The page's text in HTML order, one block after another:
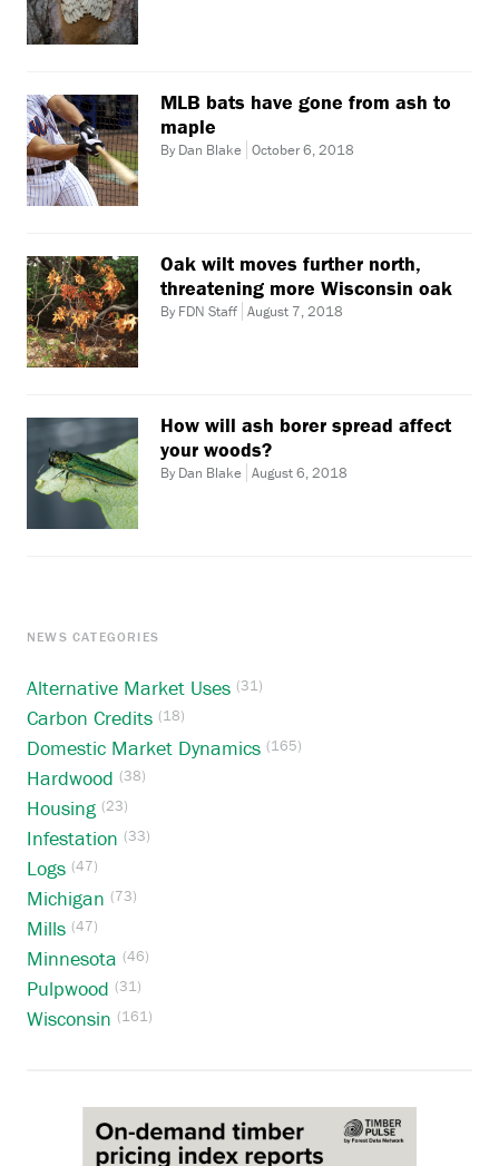
MLB bats have gone from ash to
maple
By Dan Blake October 6, 2018
Oak wilt moves further north,
threatening more Wisconsin oak
By FDN Staff August 7, 2018
How will ash borer spread affect
your woods?
By Dan Blake August 6, 2018
NEWS CATEGORIES
Alternative Market Uses (31)
Carbon Credits (18)
Domestic Market Dynamics (165)
Hardwood (38)
Housing (23)
Infestation (33)
Logs (47)
Michigan (73)
Mills (47)
Minnesota (46)
Pulpwood (31)
Wisconsin (161)